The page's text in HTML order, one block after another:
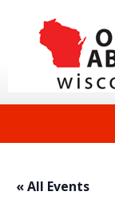
« All Events